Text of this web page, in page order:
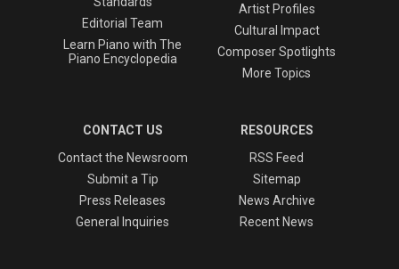
Editorial Team
Learn Piano with The
Piano Encyclopedia
Artist Profiles
Cultural Impact
Composer Spotlights
More Topics
CONTACT US
Contact the Newsroom
Submit a Tip
Press Releases
General Inquiries
RESOURCES
RSS Feed
Sitemap
News Archive
Recent News